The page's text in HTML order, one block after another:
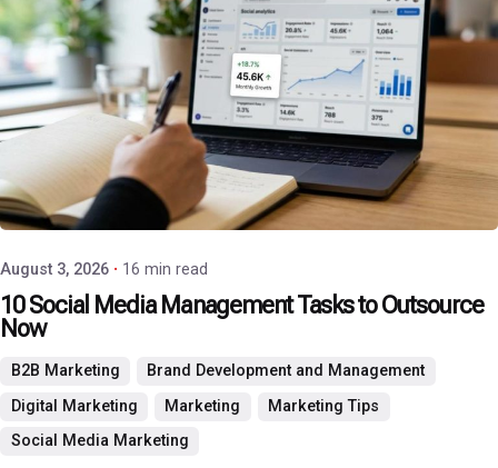
Posted by
P3 Agency
August 3, 2026 16 min read
10 Social Media Management Tasks to Outsource
Now
B2B Marketing
Brand Development and Management
Digital Marketing
Marketing
Marketing Tips
Social Media Marketing